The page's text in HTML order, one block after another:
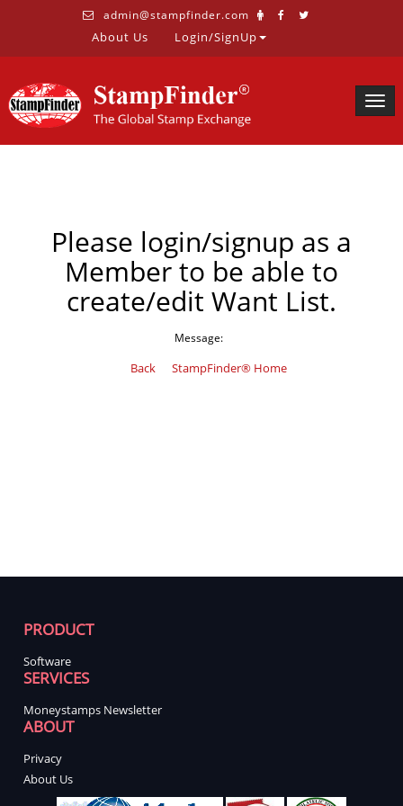
admin@stampfinder.com
About Us Login/SignUp
Please login/signup as a
Member to be able to
create/edit Want List.
Message:
Back StampFinder® Home
PRODUCT
Software
SERVICES
Moneystamps Newsletter
ABOUT
Privacy
About Us